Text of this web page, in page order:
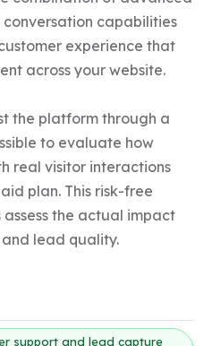
capabilities
experience that
across your website.
the platform through a
to evaluate how
real visitor interactions
plan. This risk-free
assess the actual impact
lead quality.
support and lead capture